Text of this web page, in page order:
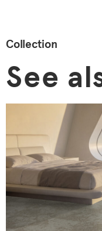
Collection
See